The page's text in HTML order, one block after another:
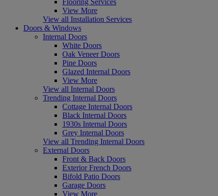
View More
View all Installation Services
Doors & Windows
Internal Doors
White Doors
Oak Veneer Doors
Pine Doors
Glazed Internal Doors
View More
View all Internal Doors
Trending Internal Doors
Cottage Internal Doors
Black Internal Doors
1930s Internal Doors
Grey Internal Doors
View all Trending Internal Doors
External Doors
Front & Back Doors
Exterior French Doors
Bifold Patio Doors
Garage Doors
View More